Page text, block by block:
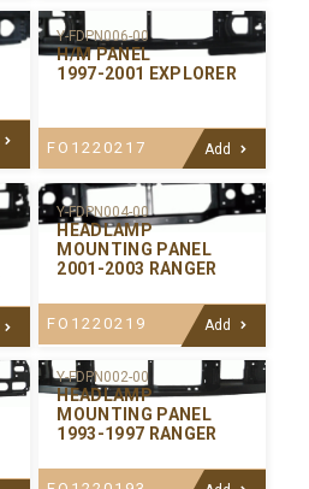
Y-FDPN006-00
H/M PANEL
1997-2001 EXPLORER
FO1220217 Add
Y-FDPN004-00
HEADLAMP
MOUNTING PANEL
2001-2003 RANGER
FO1220219 Add
Y-FDPN002-00
HEADLAMP
MOUNTING PANEL
1993-1997 RANGER